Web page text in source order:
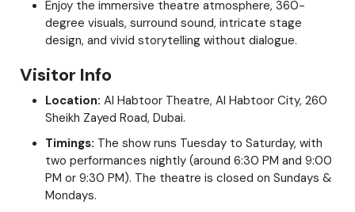
Enjoy the immersive theatre atmosphere, 360-
degree visuals, surround sound, intricate stage
design, and vivid storytelling without dialogue.
Visitor Info
Location: Al Habtoor Theatre, Al Habtoor City, 260
Sheikh Zayed Road, Dubai.
Timings: The show runs Tuesday to Saturday, with
two performances nightly (around 6:30 PM and 9:00
PM or 9:30 PM). The theatre is closed on Sundays &
Mondays.